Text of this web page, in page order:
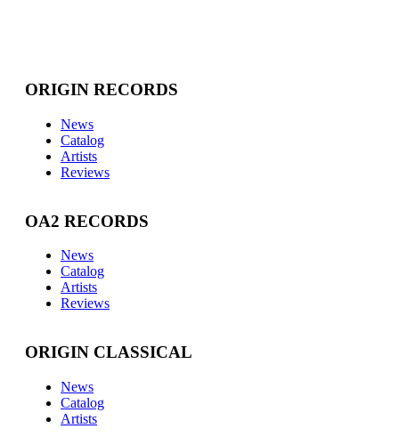
ORIGIN RECORDS
News
Catalog
Artists
Reviews
OA2 RECORDS
News
Catalog
Artists
Reviews
ORIGIN CLASSICAL
News
Catalog
Artists